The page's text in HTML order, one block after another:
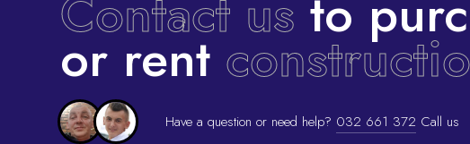
or rent
Have a question or need help? 032 661 372 Call us